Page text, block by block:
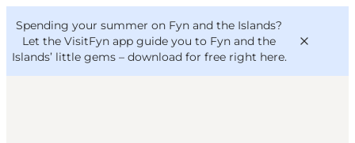
Spending your summer on Fyn and the Islands?
Let the VisitFyn app guide you to Fyn and the
Islands’ little gems – download for free right here.
VisitFyn
Deutsch